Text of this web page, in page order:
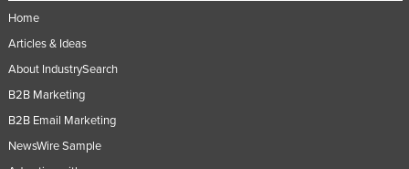
Qatar
Romania
Russia
Rwanda
Home
Articles & Ideas
About IndustrySearch
B2B Marketing
B2B Email Marketing
NewsWire Sample